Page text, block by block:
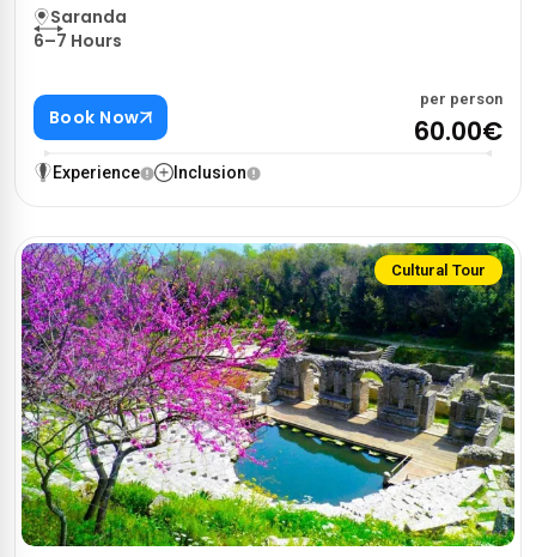
Saranda
6–7 Hours
Book Now
per person
60.00€
Experience Inclusion
Cultural Tour